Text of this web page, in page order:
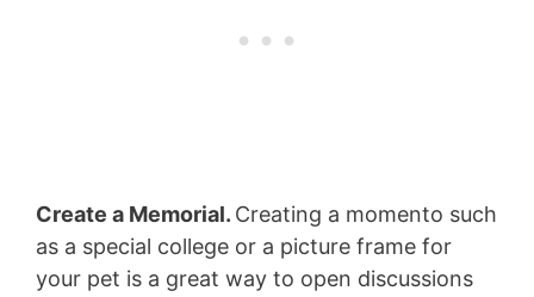
Create a Memorial. Creating a momento such
as a special college or a picture frame for
your pet is a great way to open discussions